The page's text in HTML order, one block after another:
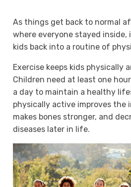
As things get back to normal
where everyone stayed inside,
kids back into a routine of
Exercise keeps kids physically
Children need at least one
a day to maintain a healthy
physically active improves the
makes bones stronger, and
diseases later in life.